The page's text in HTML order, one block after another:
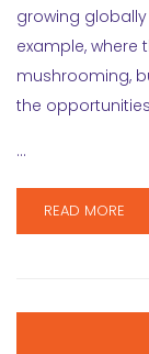
growing
example, where
mushrooming,
the
…
READ MORE